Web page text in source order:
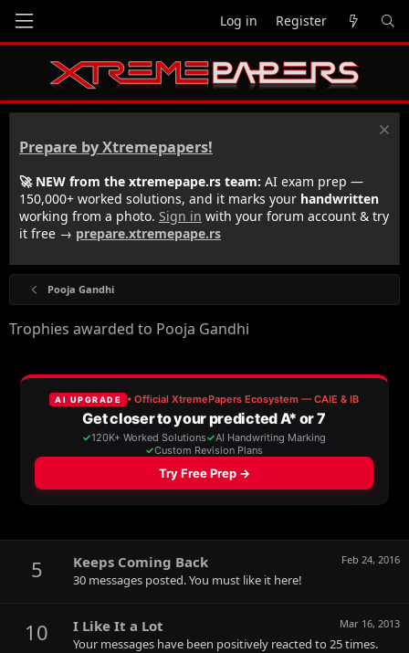
Log in Register
Prepare by Xtremepapers!
🚀 NEW from the xtremepape.rs team: AI exam prep —
150,000+ worked solutions, and it marks your handwritten
working from a photo. Sign in with your forum account & try
it free → prepare.xtremepape.rs
Pooja Gandhi
Trophies awarded to Pooja Gandhi
5 Feb 24, 2016
Keeps Coming Back
30 messages posted. You must like it here!
10 Mar 16, 2013
I Like It a Lot
Your messages have been positively reacted to 25 times.